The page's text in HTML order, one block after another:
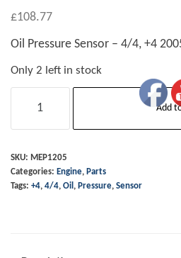
£108.77
Oil Pressure Sensor – 4/4, +4
Only 2 left in stock
Pressure
-
4/4,
V6
Add
SKU: MEP1205
Categories: Engine, Parts
Tags: +4, 4/4, Oil , Pressure, Sensor